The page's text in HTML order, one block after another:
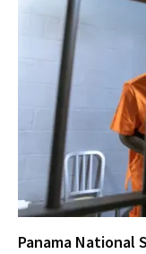
Panama National